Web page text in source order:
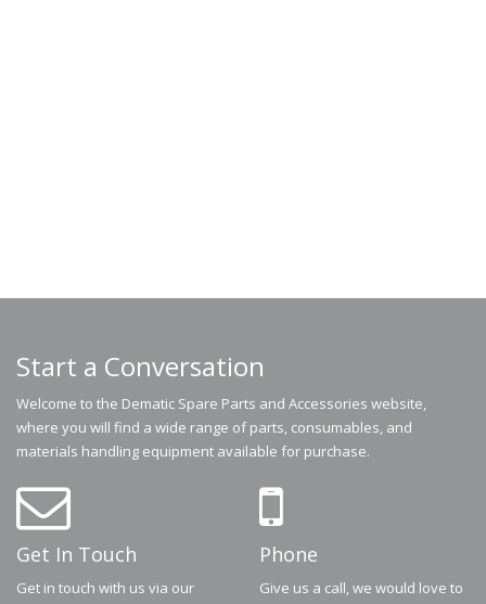
Start a Conversation
Welcome to the Dematic Spare Parts and Accessories website,
where you will find a wide range of parts, consumables, and
materials handling equipment available for purchase.
Get In Touch
Get in touch with us via our
Phone
Give us a call, we would love to